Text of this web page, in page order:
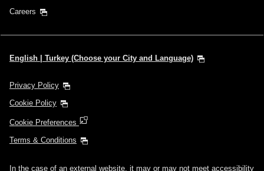
Careers
English | Turkey (Choose your City and Language)
Privacy Policy
Cookie Policy
Cookie Preferences
Terms & Conditions
In the case of an external website, it may or may not meet accessibility